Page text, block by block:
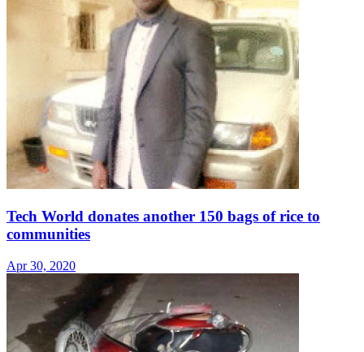
Tech World donates another 150 bags of rice to
communities
Apr 30, 2020